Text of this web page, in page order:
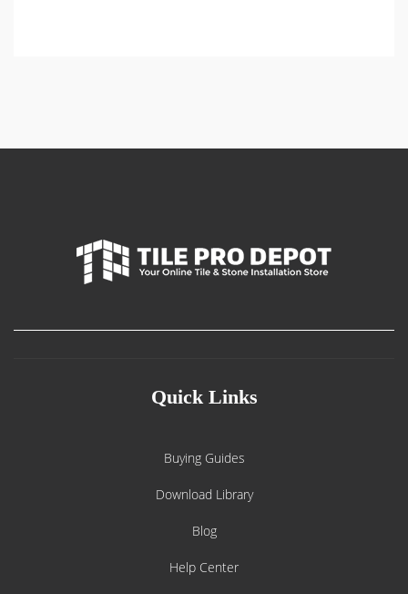
Quick Links
Buying Guides
Download Library
Blog
Help Center